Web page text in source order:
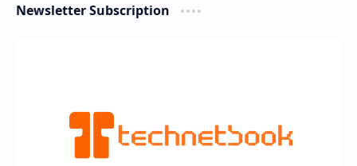
Newsletter Subscription